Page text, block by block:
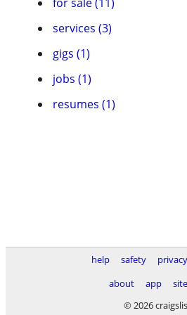
services (3)
gigs (1)
jobs (1)
resumes (1)
help safety privacy
about
app
© 2026